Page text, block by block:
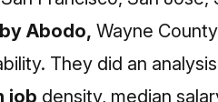
Abodo, Wayne
They did an
job density, median